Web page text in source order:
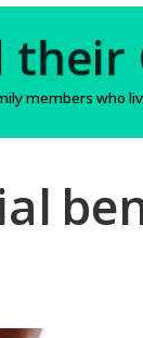
members who